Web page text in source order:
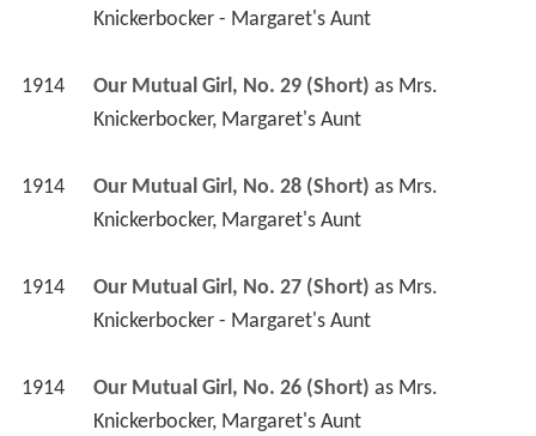
Knickerbocker - Margaret's Aunt
1914 Our Mutual Girl, No. 29 (Short) as Mrs.
Knickerbocker, Margaret's Aunt
1914 Our Mutual Girl, No. 28 (Short) as Mrs.
Knickerbocker, Margaret's Aunt
1914 Our Mutual Girl, No. 27 (Short) as Mrs.
Knickerbocker - Margaret's Aunt
1914 Our Mutual Girl, No. 26 (Short) as Mrs.
Knickerbocker, Margaret's Aunt